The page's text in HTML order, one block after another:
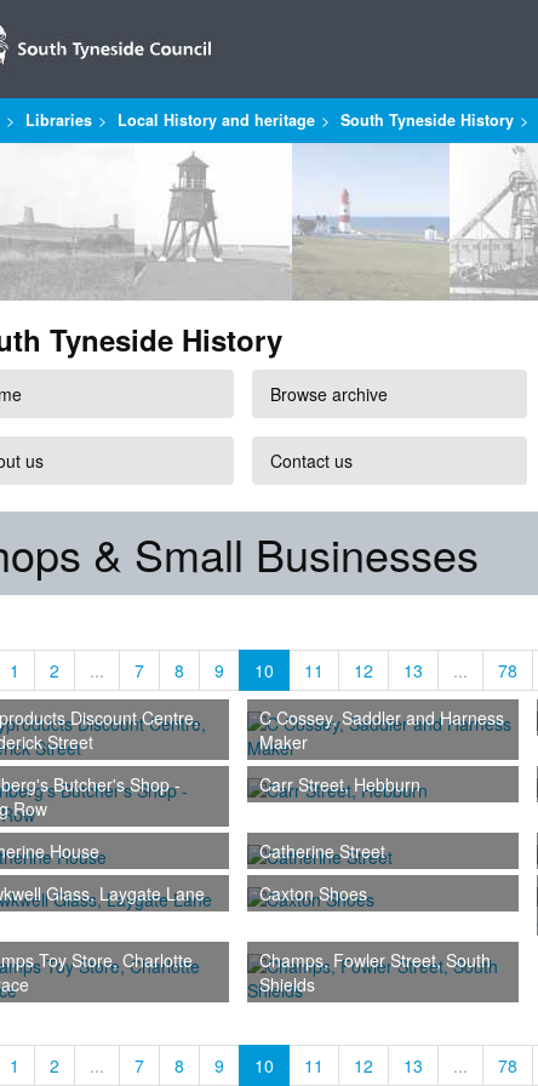
Libraries Local History and heritage South Tyneside History
Tyneside History
Browse archive
us Contact us
& Small Businesses
1 2 ... 7 8 9 10 11 12 13 ... 78
Discount Centre,
Street
C Cossey, Saddler and Harness
Maker
Butcher's Shop -
Row
Carr Street, Hebburn
House
Catherine Street
Glass, Laygate Lane
Caxton Shoes
Toy Store, Charlotte
Champs, Fowler Street, South
Shields
1 2 ... 7 8 9 10 11 12 13 ... 78